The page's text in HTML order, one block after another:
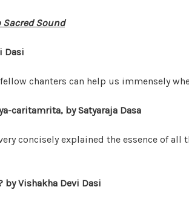
Sound
Dasi
chanters can help us immensely
caritamrita, by Satyaraja Dasa
concisely explained the essence of all
Vishakha Devi Dasi